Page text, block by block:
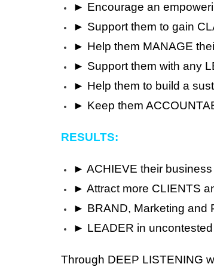
► Encourage an
► Support them to gain
► Help them MANAGE
► Support them with any
► Help them to build a
► Keep them
RESULTS:
► ACHIEVE their
► Attract more CLIENTS
► BRAND, Marketing and
► LEADER in
Through DEEP LISTENING